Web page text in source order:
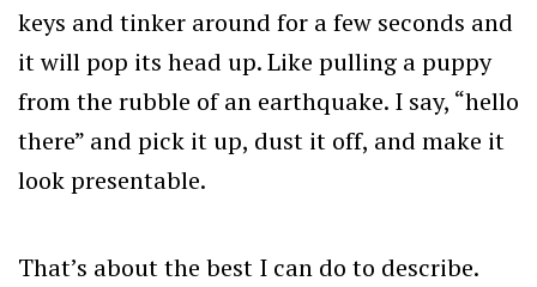
keys and tinker around for a few seconds and
it will pop its head up. Like pulling a puppy
from the rubble of an earthquake. I say, “hello
there” and pick it up, dust it off, and make it
look presentable.
That’s about the best I can do to describe.